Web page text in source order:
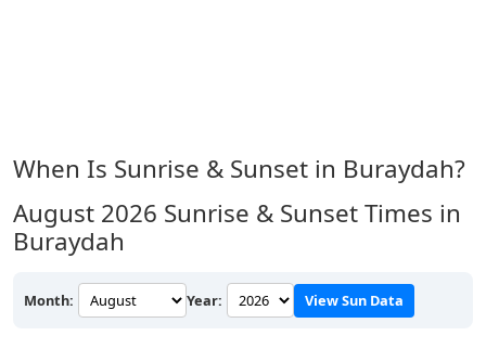
When Is Sunrise & Sunset in Buraydah?
August 2026 Sunrise & Sunset Times in
Buraydah
Month: Year: View Sun Data